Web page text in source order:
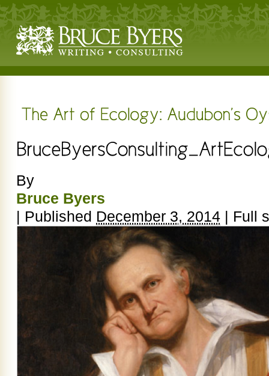
By
Bruce Byers
| Published December 3, 2014 | Full